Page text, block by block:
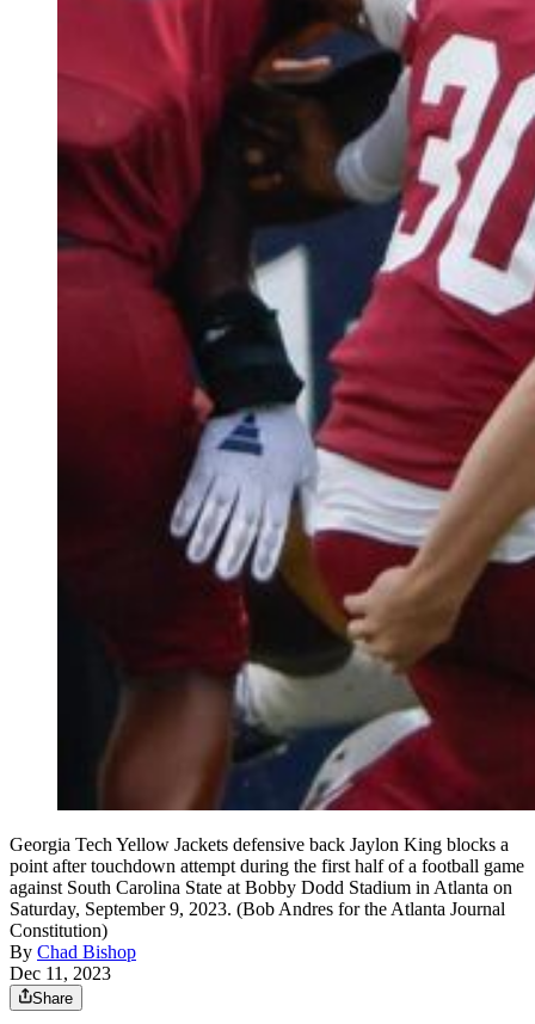
Georgia Tech Yellow Jackets defensive back Jaylon King blocks a
point after touchdown attempt during the first half of a football game
against South Carolina State at Bobby Dodd Stadium in Atlanta on
Saturday, September 9, 2023. (Bob Andres for the Atlanta Journal
Constitution)
By Chad Bishop
Dec 11, 2023
Share